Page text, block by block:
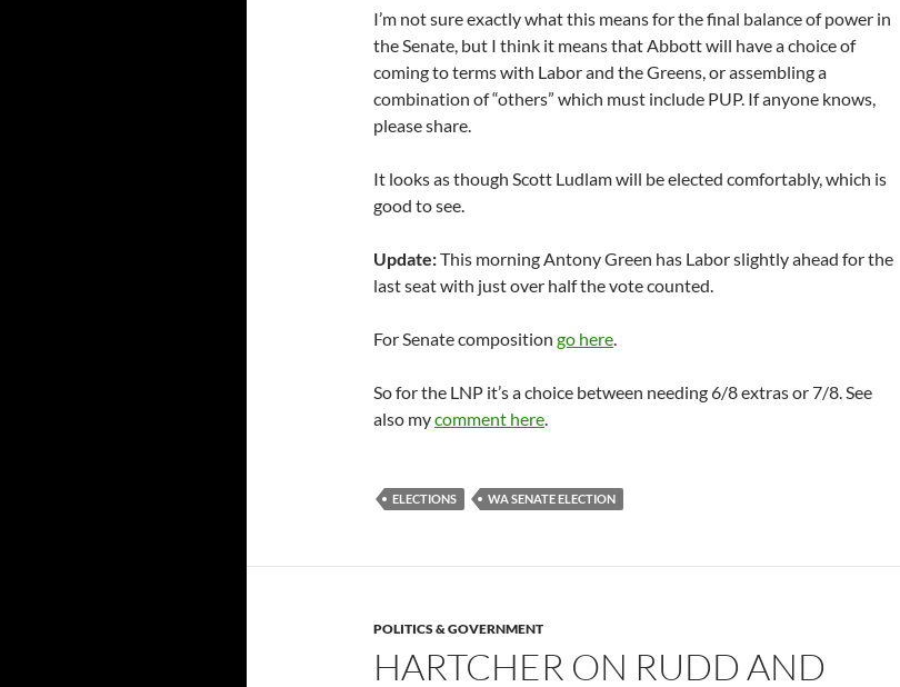
I’m not sure exactly what this means for the final balance of power in
the Senate, but I think it means that Abbott will have a choice of
coming to terms with Labor and the Greens, or assembling a
combination of “others” which must include PUP. If anyone knows,
please share.
It looks as though Scott Ludlam will be elected comfortably, which is
good to see.
Update:This morning Antony Green has Labor slightly ahead for the
last seat with just over half the vote counted.
For Senate composition go here.
So for the LNP it’s a choice between needing 6/8 extras or 7/8. See
also mycomment here.
ELECTIONS WA SENATE ELECTION
POLITICS & GOVERNMENT
HARTCHER ON RUDD AND